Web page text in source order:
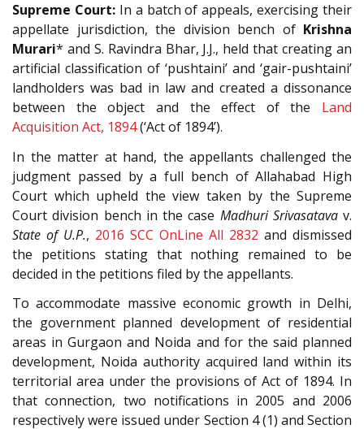
Supreme Court:In a batch of appeals, exercising their
appellate jurisdiction, the division bench of Krishna
Murari* and S. Ravindra Bhar, J.J., held that creating an
artificial classification of ‘pushtaini’ and ‘gair-pushtaini’
landholders was bad in law and created a dissonance
between the object and the effect of the Land
Acquisition Act, 1894(‘Act of 1894’).
In the matter at hand, the appellants challenged the
judgment passed by a full bench of Allahabad High
Court which upheld the view taken by the Supreme
Court division bench in the case Madhuri Srivasatavav.
State of U.P., 2016 SCC OnLine All 2832 and dismissed
the petitions stating that nothing remained to be
decided in the petitions filed by the appellants.
To accommodate massive economic growth in Delhi,
the government planned development of residential
areas in Gurgaon and Noida and for the said planned
development, Noida authority acquired land within its
territorial area under the provisions of Act of 1894. In
that connection, two notifications in 2005 and 2006
respectively were issued under Section 4 (1) and Section